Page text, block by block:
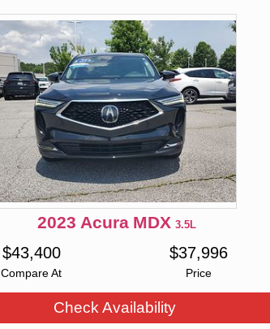
2023 Acura MDX 3.5L
Compare At
$43,400
Price
$37,996
Check Availability